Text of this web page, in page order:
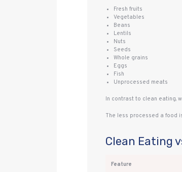
Fresh fruits
Vegetables
Beans
Lentils
Nuts
Seeds
Whole grains
Eggs
Fish
Unprocessed meats
In contrast to clean eating,
The less processed a food
Clean Eating
Feature